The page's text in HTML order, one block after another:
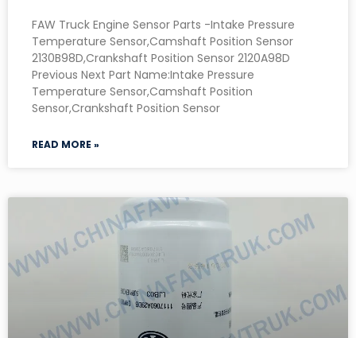
FAW Truck Engine Sensor Parts -Intake Pressure
Temperature Sensor,Camshaft Position Sensor
2130B98D,Crankshaft Position Sensor 2120A98D
Previous Next Part Name:Intake Pressure
Temperature Sensor,Camshaft Position
Sensor,Crankshaft Position Sensor
READ MORE »